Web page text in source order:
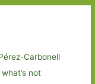
Carbonell
not